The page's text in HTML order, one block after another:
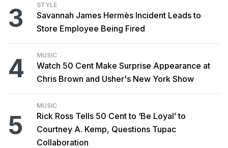
3 STYLE
Savannah James Hermès Incident Leads to
Store Employee Being Fired
4 MUSIC
Watch 50 Cent Make Surprise Appearance at
Chris Brown and Usher's New York Show
5
MUSIC
Rick Ross Tells 50 Cent to ‘Be Loyal’ to
Courtney A. Kemp, Questions Tupac
Collaboration